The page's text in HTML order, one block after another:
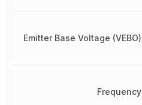
Emitter Base Voltage (VEBO)
Frequency